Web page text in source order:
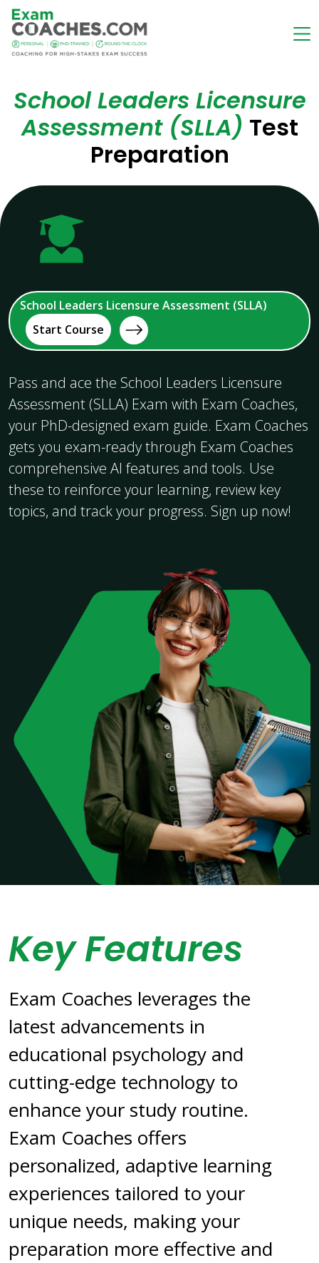
School Leaders Licensure
Assessment (SLLA) Test
Preparation
School Leaders Licensure Assessment (SLLA)
Start Course
Pass and ace the School Leaders Licensure
Assessment (SLLA) Exam with Exam Coaches,
your PhD-designed exam guide. Exam Coaches
gets you exam-ready through Exam Coaches
comprehensive AI features and tools. Use
these to reinforce your learning, review key
topics, and track your progress. Sign up now!
Key Features
Exam Coaches leverages the
latest advancements in
educational psychology and
cutting-edge technology to
enhance your study routine.
Exam Coaches offers
personalized, adaptive learning
experiences tailored to your
unique needs, making your
preparation more effective and